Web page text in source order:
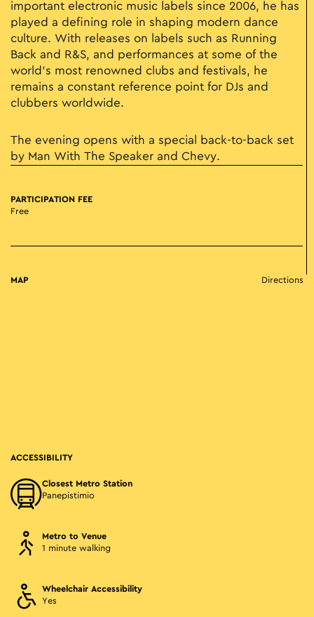
important electronic music labels since 2006, he has
played a defining role in shaping modern dance
culture. With releases on labels such as Running
Back and R&S, and performances at some of the
world’s most renowned clubs and festivals, he
remains a constant reference point for DJs and
clubbers worldwide.
The evening opens with a special back-to-back set
by Man With The Speaker and Chevy.
PARTICIPATION FEE
Free
MAP Directions
ACCESSIBILITY
Closest Metro Station
Panepistimio
Metro to Venue
1 minute walking
Wheelchair Accessibility
Yes